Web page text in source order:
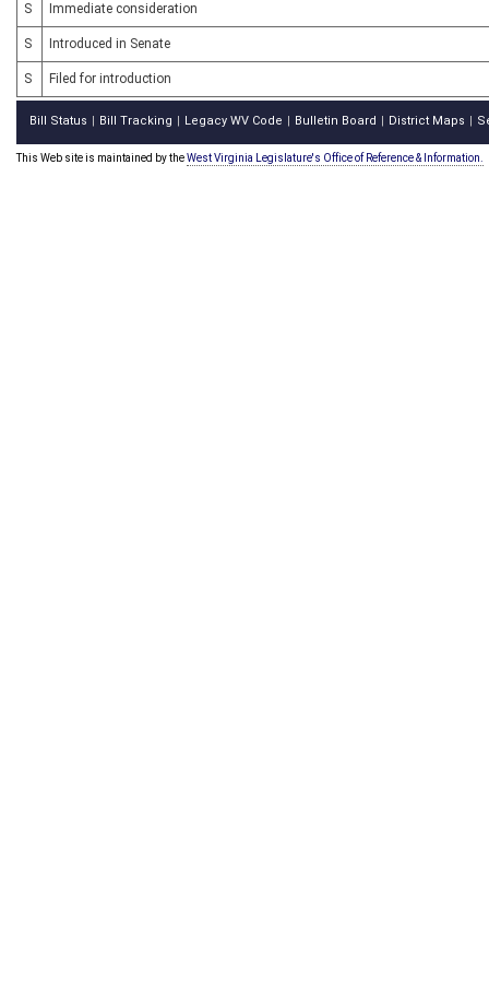
S Immediate consideration
S Introduced in Senate
S Filed for introduction
Bill Status Bill Tracking Legacy WV Code Bulletin Board District Maps
This Web site is maintained by theWest Virginia Legislature's Office of Reference & Information.